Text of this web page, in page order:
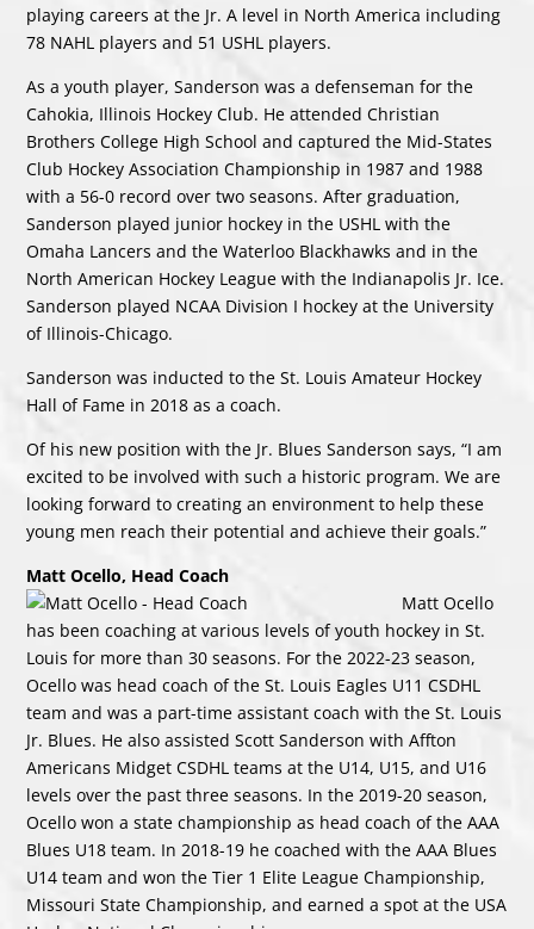
playing careers at the Jr. A level in North America including
78 NAHL players and 51 USHL players.
As a youth player, Sanderson was a defenseman for the
Cahokia, Illinois Hockey Club. He attended Christian
Brothers College High School and captured the Mid-States
Club Hockey Association Championship in 1987 and 1988
with a 56-0 record over two seasons. After graduation,
Sanderson played junior hockey in the USHL with the
Omaha Lancers and the Waterloo Blackhawks and in the
North American Hockey League with the Indianapolis Jr. Ice.
Sanderson played NCAA Division I hockey at the University
of Illinois-Chicago.
Sanderson was inducted to the St. Louis Amateur Hockey
Hall of Fame in 2018 as a coach.
Of his new position with the Jr. Blues Sanderson says, “I am
excited to be involved with such a historic program. We are
looking forward to creating an environment to help these
young men reach their potential and achieve their goals.”
Matt Ocello, Head Coach
Matt Ocello
has been coaching at various levels of youth hockey in St.
Louis for more than 30 seasons. For the 2022-23 season,
Ocello was head coach of the St. Louis Eagles U11 CSDHL
team and was a part-time assistant coach with the St. Louis
Jr. Blues. He also assisted Scott Sanderson with Affton
Americans Midget CSDHL teams at the U14, U15, and U16
levels over the past three seasons. In the 2019-20 season,
Ocello won a state championship as head coach of the AAA
Blues U18 team. In 2018-19 he coached with the AAA Blues
U14 team and won the Tier 1 Elite League Championship,
Missouri State Championship, and earned a spot at the USA